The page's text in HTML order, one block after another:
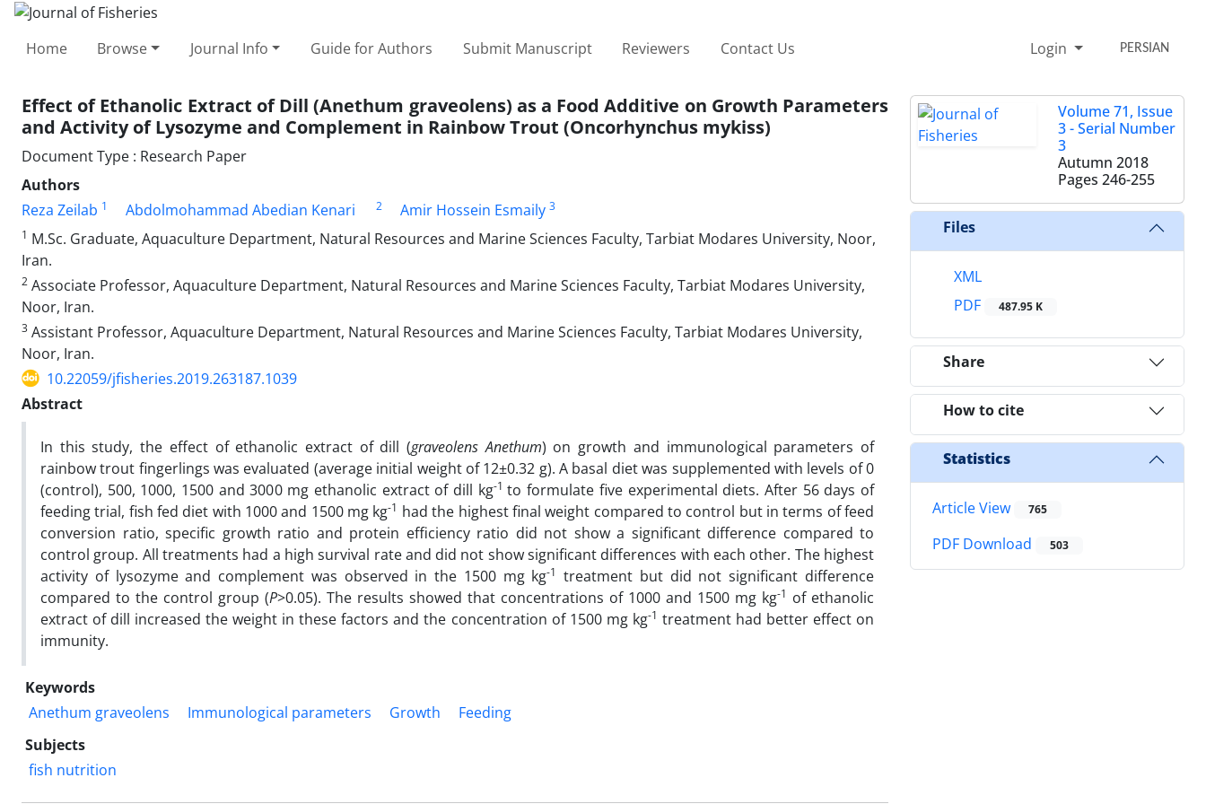
Home Browse Journal Info Guide for Authors Submit Manuscript Reviewers Contact Us Login PERSIAN
Effect of Ethanolic Extract of Dill (Anethum graveolens) as a Food Additive on Growth Parameters
and Activity of Lysozyme and Complement in Rainbow Trout (Oncorhynchus mykiss)
Document Type : Research Paper
Authors
Reza Zeilab 1 Abdolmohammad Abedian Kenari 2 Amir Hossein Esmaily 3
1 M.Sc. Graduate, Aquaculture Department, Natural Resources and Marine Sciences Faculty, Tarbiat Modares University, Noor,
Iran.
2 Associate Professor, Aquaculture Department, Natural Resources and Marine Sciences Faculty, Tarbiat Modares University,
Noor, Iran.
3 Assistant Professor, Aquaculture Department, Natural Resources and Marine Sciences Faculty, Tarbiat Modares University,
Noor, Iran.
10.22059/jfisheries.2019.263187.1039
Abstract
In this study, the effect of ethanolic extract of dill (graveolens Anethum) on growth and immunological parameters of
rainbow trout fingerlings was evaluated (average initial weight of 12±0.32 g). A basal diet was supplemented with levels of 0
(control), 500, 1000, 1500 and 3000 mg ethanolic extract of dill kg-1to formulate five experimental diets. After 56 days of
feeding trial, fish fed diet with 1000 and 1500 mg kg-1 had the highest final weight compared to control but in terms of feed
conversion ratio, specific growth ratio and protein efficiency ratio did not show a significant difference compared to
control group. All treatments had a high survival rate and did not show significant differences with each other. The highest
activity of lysozyme and complement was observed in the 1500 mg kg-1 treatment but did not significant difference
compared to the control group (P>0.05). The results showed that concentrations of 1000 and 1500 mg kg-1 of ethanolic
extract of dill increased the weight in these factors and the concentration of 1500 mg kg-1 treatment had better effect on
immunity.
Keywords
Anethum graveolens
Immunological parameters Growth
Feeding
Subjects
fish nutrition
Volume 71, Issue
3 - Serial Number
3
Autumn 2018
Pages 246-255
Files
XML
PDF
487.95 K
Share
How to cite
Statistics
Article View 765
PDF Download 503